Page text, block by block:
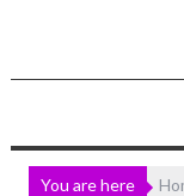
You are here